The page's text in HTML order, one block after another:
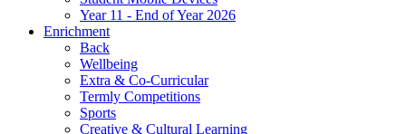
Year 11 - End of Year 2026
Enrichment
Back
Wellbeing
Extra & Co-Curricular
Termly Competitions
Sports
Creative & Cultural Learning